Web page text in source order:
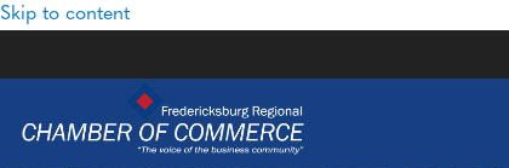
Skip to content